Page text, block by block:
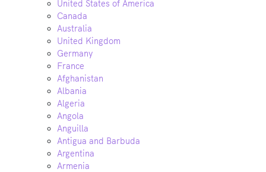
United States of America
Canada
Australia
United Kingdom
Germany
France
Afghanistan
Albania
Algeria
Angola
Anguilla
Antigua and Barbuda
Argentina
Armenia